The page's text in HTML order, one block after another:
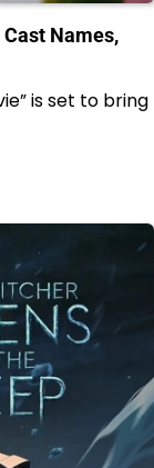
Names,
is set to bring